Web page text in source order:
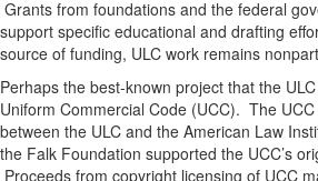
Grants from foundations and the federal
support specific educational and drafting
source of funding, ULC work remains
Perhaps the best-known project that the
Uniform Commercial Code (UCC). The
between the ULC and the American Law
the Falk Foundation supported the UCC’s
Proceeds from copyright licensing of UCC